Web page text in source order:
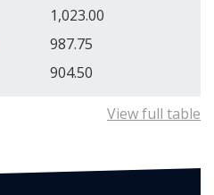
1,023.00
987.75
904.50
View full table